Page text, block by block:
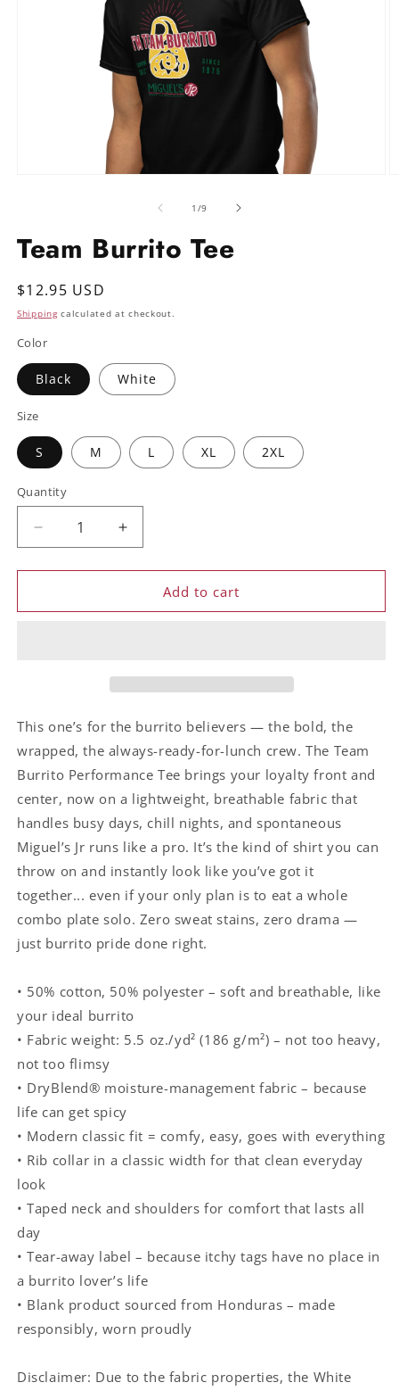
1 /of
9
Team Burrito Tee
Regular
price
$12.95 USD
Shippingcalculated at checkout.
Color
Black White
Size
S M L XL 2XL
Quantity
Decrease
quantity
for
Burrito
Increase
quantity
for
Burrito
Add to cart
This one’s for the burrito believers — the bold, the
wrapped, the always-ready-for-lunch crew. The Team
Burrito Performance Tee brings your loyalty front and
center, now on a lightweight, breathable fabric that
handles busy days, chill nights, and spontaneous
Miguel’s Jr runs like a pro. It’s the kind of shirt you can
throw on and instantly look like you’ve got it
together... even if your only plan is to eat a whole
combo plate solo. Zero sweat stains, zero drama —
just burrito pride done right.
• 50% cotton, 50% polyester – soft and breathable, like
your ideal burrito
• Fabric weight: 5.5 oz./yd² (186 g/m²) – not too heavy,
not too flimsy
• DryBlend® moisture-management fabric – because
life can get spicy
• Modern classic fit = comfy, easy, goes with everything
• Rib collar in a classic width for that clean everyday
look
• Taped neck and shoulders for comfort that lasts all
day
• Tear-away label – because itchy tags have no place in
a burrito lover’s life
• Blank product sourced from Honduras – made
responsibly, worn proudly
Disclaimer: Due to the fabric properties, the White